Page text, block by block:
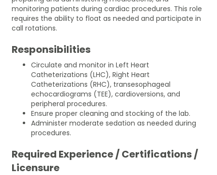
monitoring patients during cardiac procedures. This role
requires the ability to float as needed and participate in
call rotations.
Responsibilities
Circulate and monitor in Left Heart
Catheterizations (LHC), Right Heart
Catheterizations (RHC), transesophageal
echocardiograms (TEE), cardioversions, and
peripheral procedures.
Ensure proper cleaning and stocking of the lab.
Administer moderate sedation as needed during
procedures.
Required Experience / Certifications /
Licensure